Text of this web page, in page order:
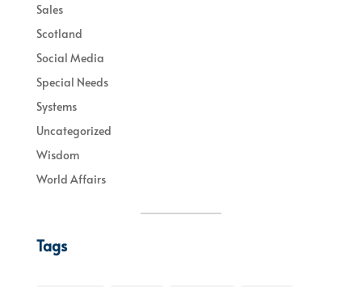
Sales
Scotland
Social Media
Special Needs
Systems
Uncategorized
Wisdom
World Affairs
Tags